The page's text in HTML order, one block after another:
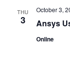
THU
3 Ansys
October 3,
Online